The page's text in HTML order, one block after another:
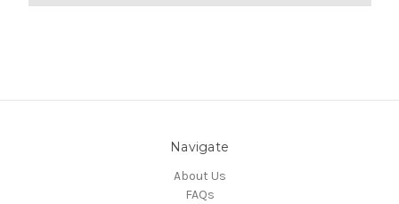
Navigate
About Us
FAQs